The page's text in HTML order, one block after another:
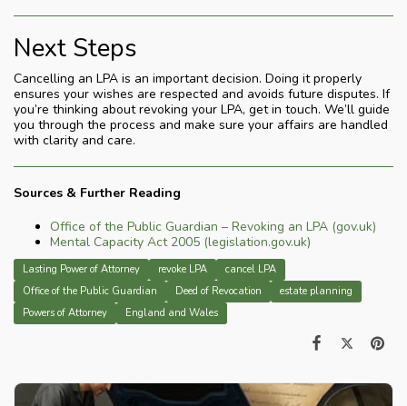
Next Steps
Cancelling an LPA is an important decision. Doing it properly
ensures your wishes are respected and avoids future disputes. If
you’re thinking about revoking your LPA, get in touch. We’ll guide
you through the process and make sure your affairs are handled
with clarity and care.
Sources & Further Reading
Office of the Public Guardian – Revoking an LPA (gov.uk)
Mental Capacity Act 2005 (legislation.gov.uk)
Lasting Power of Attorney revoke LPA
cancel LPA
Office of the Public Guardian
Deed of Revocation
estate planning
Powers of Attorney
England and Wales